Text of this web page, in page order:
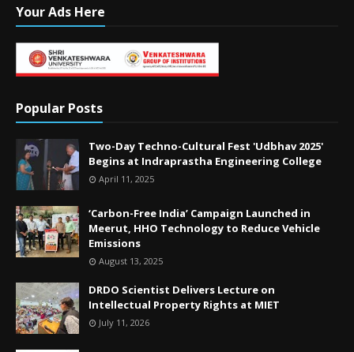
Your Ads Here
Popular Posts
Two-Day Techno-Cultural Fest 'Udbhav 2025'
Begins at Indraprastha Engineering College
April 11, 2025
‘Carbon-Free India’ Campaign Launched in
Meerut, HHO Technology to Reduce Vehicle
Emissions
August 13, 2025
DRDO Scientist Delivers Lecture on
Intellectual Property Rights at MIET
July 11, 2026